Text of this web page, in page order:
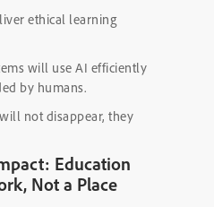
ethical learning
will use AI efficiently
by humans.
not disappear, they
Education
Not a Place